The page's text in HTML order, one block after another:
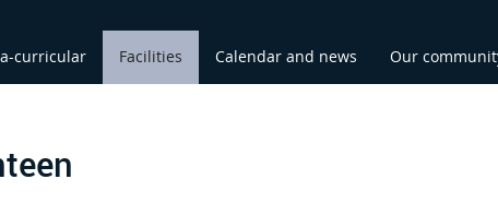
curricular Facilities Calendar and news Our